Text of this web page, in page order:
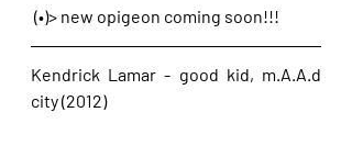
(•)> new opigeon coming soon!!!
Kendrick Lamar - good kid, m.A.A.d
city (2012)